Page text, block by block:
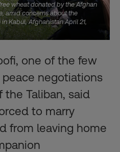
wheat donated by the Afghan
amid concerns about the
Kabul, Afghanistan April 21,
one of the few
negotiations
the Taliban, said
to marry
from leaving home